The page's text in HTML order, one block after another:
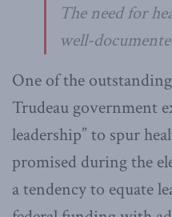
The need for
well-
One of the
Trudeau government
leadership” to spur
promised during the
a tendency to equate